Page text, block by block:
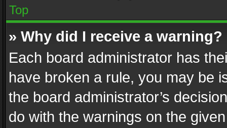
Top
» Why did I receive a warning?
Each board administrator has
have broken a rule, you may be
the board administrator’s
do with the warnings on the